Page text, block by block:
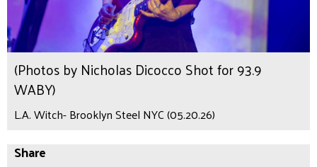
(Photos by Nicholas Dicocco Shot for 93.9
WABY)
L.A. Witch- Brooklyn Steel NYC (05.20.26)
Share